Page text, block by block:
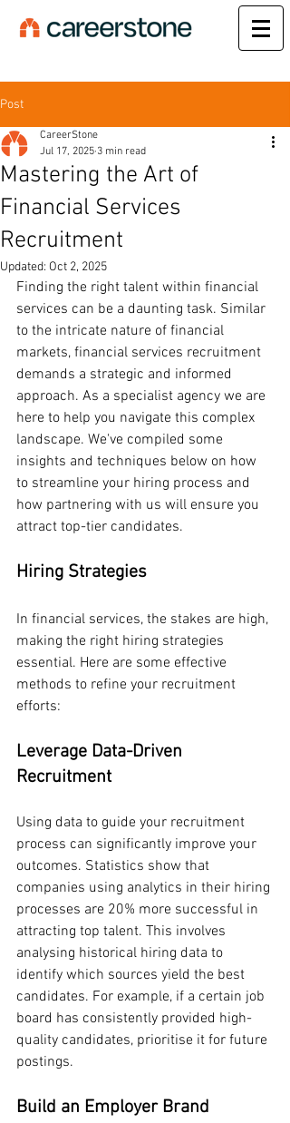
Post
Mastering the Art of
Financial Services
Recruitment
CareerStone
Jul 17, 2025 3 min read
Updated: Oct 2, 2025
Finding the right talent within financial
services can be a daunting task. Similar
to the intricate nature of financial
markets, financial services recruitment
demands a strategic and informed
approach. As a specialist agency we are
here to help you navigate this complex
landscape. We've compiled some
insights and techniques below on how
to streamline your hiring process and
how partnering with us will ensure you
attract top-tier candidates.
Hiring Strategies
In financial services, the stakes are high,
making the right hiring strategies
essential. Here are some effective
methods to refine your recruitment
efforts:
Leverage Data-Driven
Recruitment
Using data to guide your recruitment
process can significantly improve your
outcomes. Statistics show that
companies using analytics in their hiring
processes are 20% more successful in
attracting top talent. This involves
analysing historical hiring data to
identify which sources yield the best
candidates. For example, if a certain job
board has consistently provided high-
quality candidates, prioritise it for future
postings.
Build an Employer Brand